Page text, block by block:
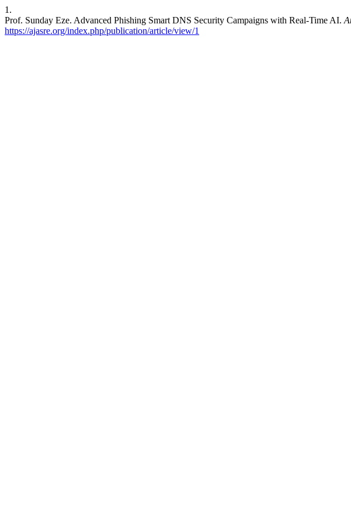
1.
Prof. Sunday Eze. Advanced Phishing Smart DNS Security Campaigns with Real-Time AI.
https://ajasre.org/index.php/publication/article/view/1